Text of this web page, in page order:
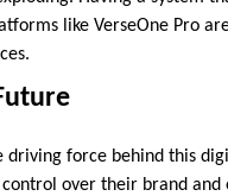
like VerseOne Pro
force behind this
over their brand and